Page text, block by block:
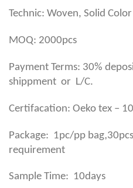
Technic: Woven, Solid Color
MOQ: 2000pcs
Payment Terms: 30%
shippment or L/C.
Certifacation: Oeko tex –
Package: 1pc/pp bag,
requirement
Sample Time: 10days